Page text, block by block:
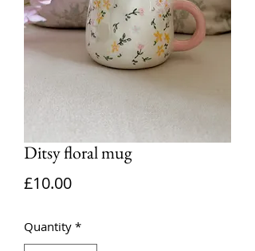
Ditsy floral mug
£10.00Price
Quantity *